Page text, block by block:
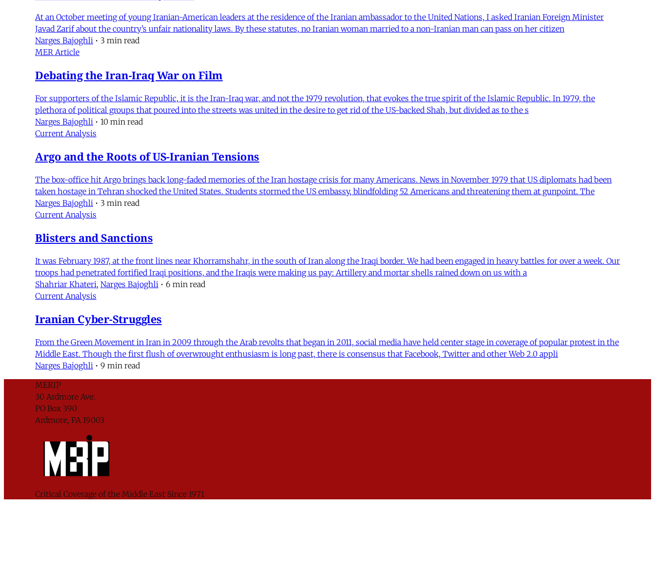
At an October meeting of young Iranian-American leaders at the residence of the Iranian ambassador to the United Nations, I asked Iranian Foreign Minister
Javad Zarif about the country’s unfair nationality laws. By these statutes, no Iranian woman married to a non-Iranian man can pass on her citizen
Narges Bajoghli • 3 min read
MER Article
Debating the Iran-Iraq War on Film
For supporters of the Islamic Republic, it is the Iran-Iraq war, and not the 1979 revolution, that evokes the true spirit of the Islamic Republic. In 1979, the
plethora of political groups that poured into the streets was united in the desire to get rid of the US-backed Shah, but divided as to the s
Narges Bajoghli • 10 min read
Current Analysis
Argo and the Roots of US-Iranian Tensions
The box-office hit Argo brings back long-faded memories of the Iran hostage crisis for many Americans. News in November 1979 that US diplomats had been
taken hostage in Tehran shocked the United States. Students stormed the US embassy, blindfolding 52 Americans and threatening them at gunpoint. The
Narges Bajoghli • 3 min read
Current Analysis
Blisters and Sanctions
It was February 1987, at the front lines near Khorramshahr, in the south of Iran along the Iraqi border. We had been engaged in heavy battles for over a week. Our
troops had penetrated fortified Iraqi positions, and the Iraqis were making us pay: Artillery and mortar shells rained down on us with a
Shahriar Khateri, Narges Bajoghli • 6 min read
Current Analysis
Iranian Cyber-Struggles
From the Green Movement in Iran in 2009 through the Arab revolts that began in 2011, social media have held center stage in coverage of popular protest in the
Middle East. Though the first flush of overwrought enthusiasm is long past, there is consensus that Facebook, Twitter and other Web 2.0 appli
Narges Bajoghli • 9 min read
MERIP
30 Ardmore Ave.
PO Box 390
Ardmore, PA 19003
Critical Coverage of the Middle East Since 1971